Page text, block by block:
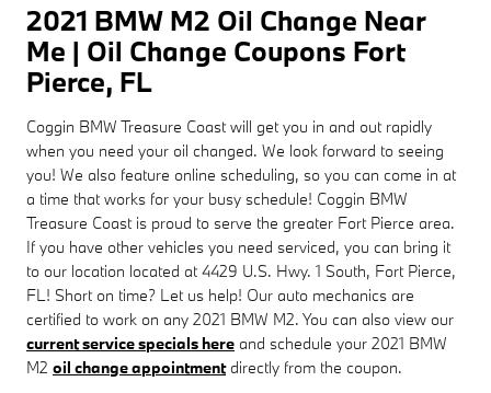
2021 BMW M2 Oil Change Near
Me | Oil Change Coupons Fort
Pierce, FL
Coggin BMW Treasure Coast will get you in and out rapidly
when you need your oil changed. We look forward to seeing
you! We also feature online scheduling, so you can come in at
a time that works for your busy schedule! Coggin BMW
Treasure Coast is proud to serve the greater Fort Pierce area.
If you have other vehicles you need serviced, you can bring it
to our location located at 4429 U.S. Hwy. 1 South, Fort Pierce,
FL! Short on time? Let us help! Our auto mechanics are
certified to work on any 2021 BMW M2. You can also view our
current service specials here and schedule your 2021 BMW
M2 oil change appointmentdirectly from the coupon.